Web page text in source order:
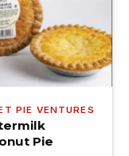
PIE VENTURES
Pie